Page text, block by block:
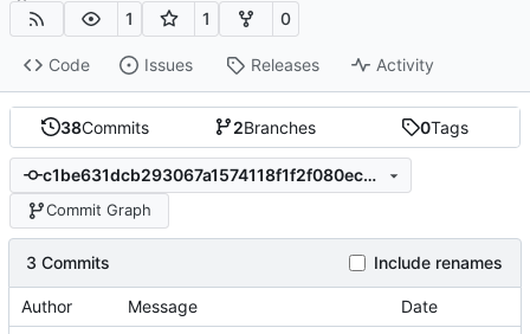
1 1 0
Code Issues Releases Activity
38Commits 2Branches 0Tags
c1be631dcb293067a1574118f1f2f080ec053420
Commit Graph
3 Commits Include renames
Author Message Date